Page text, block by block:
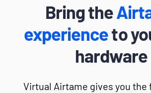
Bring the
experienceto
hardware
Virtual Airtame gives you the